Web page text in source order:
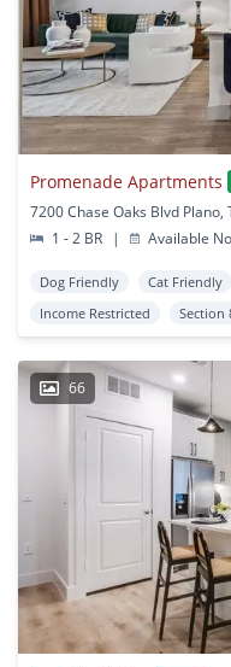
Promenade Apartments
7200 Chase Oaks Blvd Plano,
1 - 2 BR
| Available
Dog Friendly Cat Friendly
Income Restricted
Section
66